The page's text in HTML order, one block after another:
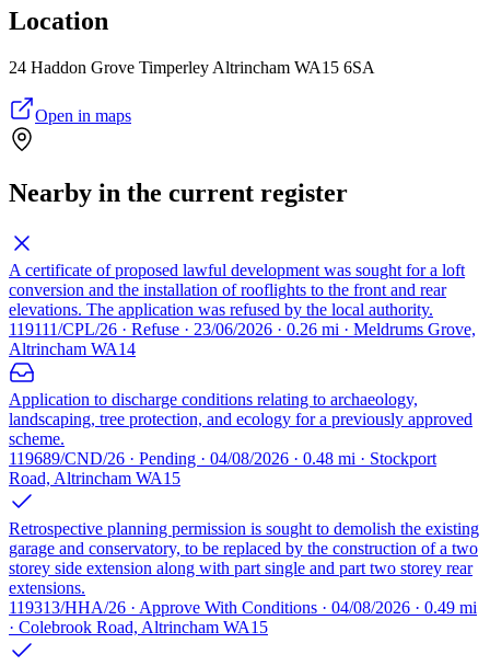
Location
24 Haddon Grove Timperley Altrincham WA15 6SA
Open in maps
Nearby in the current register
A certificate of proposed lawful development was sought for a loft
conversion and the installation of rooflights to the front and rear
elevations. The application was refused by the local authority.
119111/CPL/26 · Refuse · 23/06/2026 · 0.26 mi · Meldrums Grove,
Altrincham WA14
Application to discharge conditions relating to archaeology,
landscaping, tree protection, and ecology for a previously approved
scheme.
119689/CND/26 · Pending · 04/08/2026 · 0.48 mi · Stockport
Road, Altrincham WA15
Retrospective planning permission is sought to demolish the existing
garage and conservatory, to be replaced by the construction of a two
storey side extension along with part single and part two storey rear
extensions.
119313/HHA/26 · Approve With Conditions · 04/08/2026 · 0.49 mi
· Colebrook Road, Altrincham WA15